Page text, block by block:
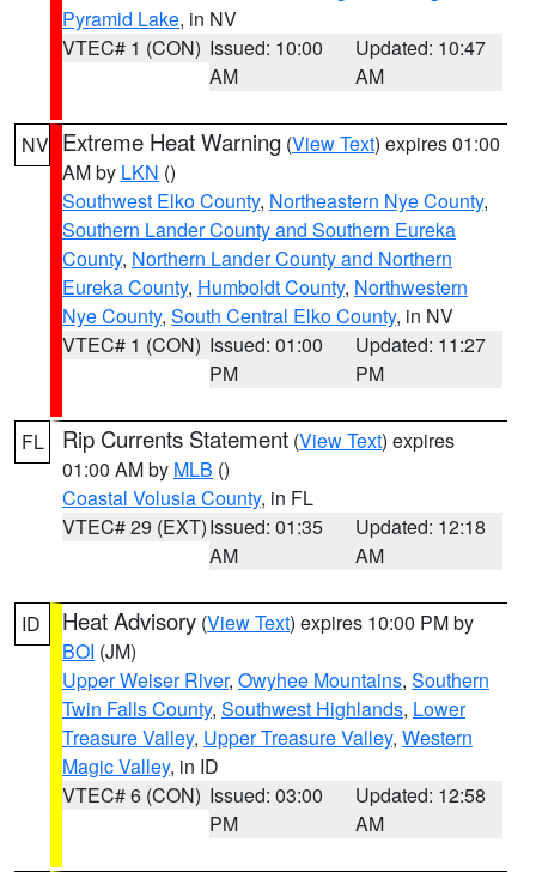
Pyramid Lake, in NV
VTEC# 1 (CON) Issued: 10:00
AM
Updated: 10:47
AM
NV Extreme Heat Warning (View Text) expires 01:00
AM by LKN ()
Southwest Elko County, Northeastern Nye County,
Southern Lander County and Southern Eureka
County, Northern Lander County and Northern
Eureka County, Humboldt County, Northwestern
Nye County, South Central Elko County, in NV
VTEC# 1 (CON) Issued: 01:00
PM
Updated: 11:27
PM
FL Rip Currents Statement (View Text) expires
01:00 AM by MLB ()
Coastal Volusia County, in FL
VTEC# 29 (EXT)Issued: 01:35
AM
Updated: 12:18
AM
ID Heat Advisory (View Text) expires 10:00 PM by
BOI (JM)
Upper Weiser River, Owyhee Mountains, Southern
Twin Falls County, Southwest Highlands, Lower
Treasure Valley, Upper Treasure Valley, Western
Magic Valley, in ID
VTEC# 6 (CON) Issued: 03:00
PM
Updated: 12:58
AM